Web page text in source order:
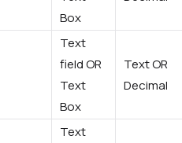
Box
Text
field OR
Text
Box
Text OR
Decimal
Text